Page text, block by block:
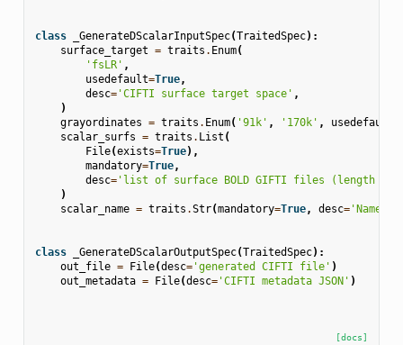
class _GenerateDScalarInputSpec(TraitedSpec):
surface_target = traits . Enum(
'fsLR' ,
usedefault=True,
desc='CIFTI surface target space' ,
)
grayordinates = traits . Enum( '91k' , '170k' , usedefault
scalar_surfs = traits . List (
File(exists=True),
mandatory=True,
desc='list of surface BOLD GIFTI files (length 2
)
scalar_name = traits .Str(mandatory=True, desc='Name
class _GenerateDScalarOutputSpec(TraitedSpec):
out_file = File(desc='generated CIFTI file' )
out_metadata = File(desc='CIFTI metadata JSON' )
[docs]